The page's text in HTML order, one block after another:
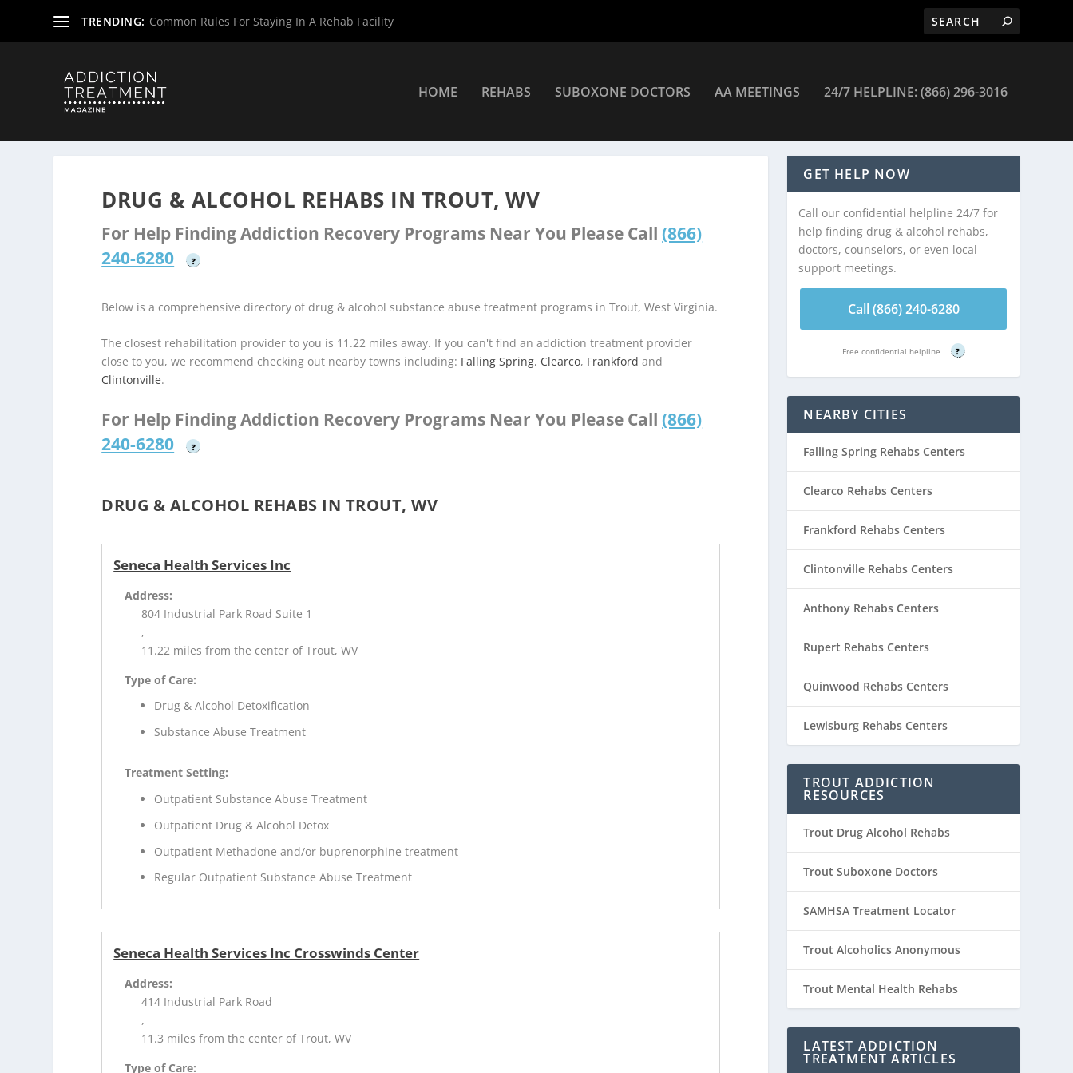
TRENDING: Common Rules For Staying In A Rehab Facility
HOME REHABS SUBOXONE DOCTORS AA MEETINGS 24/7 HELPLINE: (866) 296-3016
DRUG & ALCOHOL REHABS IN TROUT, WV
For Help Finding Addiction Recovery Programs Near You Please Call (866)
240-6280
?
Below is a comprehensive directory of drug & alcohol substance abuse treatment programs in Trout, West Virginia.
The closest rehabilitation provider to you is 11.22 miles away. If you can't find an addiction treatment provider
close to you, we recommend checking out nearby towns including: Falling Spring, Clearco, Frankford and
Clintonville.
For Help Finding Addiction Recovery Programs Near You Please Call (866)
240-6280
?
DRUG & ALCOHOL REHABS IN TROUT, WV
Seneca Health Services Inc
Address:
804 Industrial Park Road Suite 1
,
11.22 miles from the center of Trout, WV
Type of Care:
Drug & Alcohol Detoxification
Substance Abuse Treatment
Treatment Setting:
Outpatient Substance Abuse Treatment
Outpatient Drug & Alcohol Detox
Outpatient Methadone and/or buprenorphine treatment
Regular Outpatient Substance Abuse Treatment
Seneca Health Services Inc Crosswinds Center
Address:
414 Industrial Park Road
,
11.3 miles from the center of Trout, WV
Type of Care:
GET HELP NOW
Call our confidential helpline 24/7 for
help finding drug & alcohol rehabs,
doctors, counselors, or even local
support meetings.
Call (866) 240-6280
Free confidential helpline ?
NEARBY CITIES
Falling Spring Rehabs Centers
Clearco Rehabs Centers
Frankford Rehabs Centers
Clintonville Rehabs Centers
Anthony Rehabs Centers
Rupert Rehabs Centers
Quinwood Rehabs Centers
Lewisburg Rehabs Centers
TROUT ADDICTION
RESOURCES
Trout Drug Alcohol Rehabs
Trout Suboxone Doctors
SAMHSA Treatment Locator
Trout Alcoholics Anonymous
Trout Mental Health Rehabs
LATEST ADDICTION
TREATMENT ARTICLES